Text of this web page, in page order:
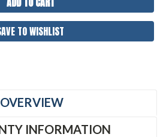
TO WISHLIST
OVERVIEW
INFORMATION